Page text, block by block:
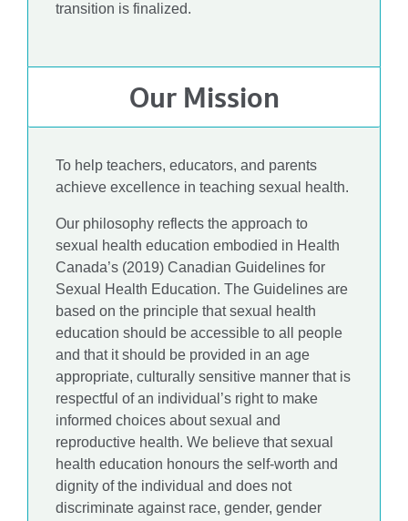
transition is finalized.
Our Mission
To help teachers, educators, and parents
achieve excellence in teaching sexual health.
Our philosophy reflects the approach to
sexual health education embodied in Health
Canada’s (2019) Canadian Guidelines for
Sexual Health Education. The Guidelines are
based on the principle that sexual health
education should be accessible to all people
and that it should be provided in an age
appropriate, culturally sensitive manner that is
respectful of an individual’s right to make
informed choices about sexual and
reproductive health. We believe that sexual
health education honours the self-worth and
dignity of the individual and does not
discriminate against race, gender, gender